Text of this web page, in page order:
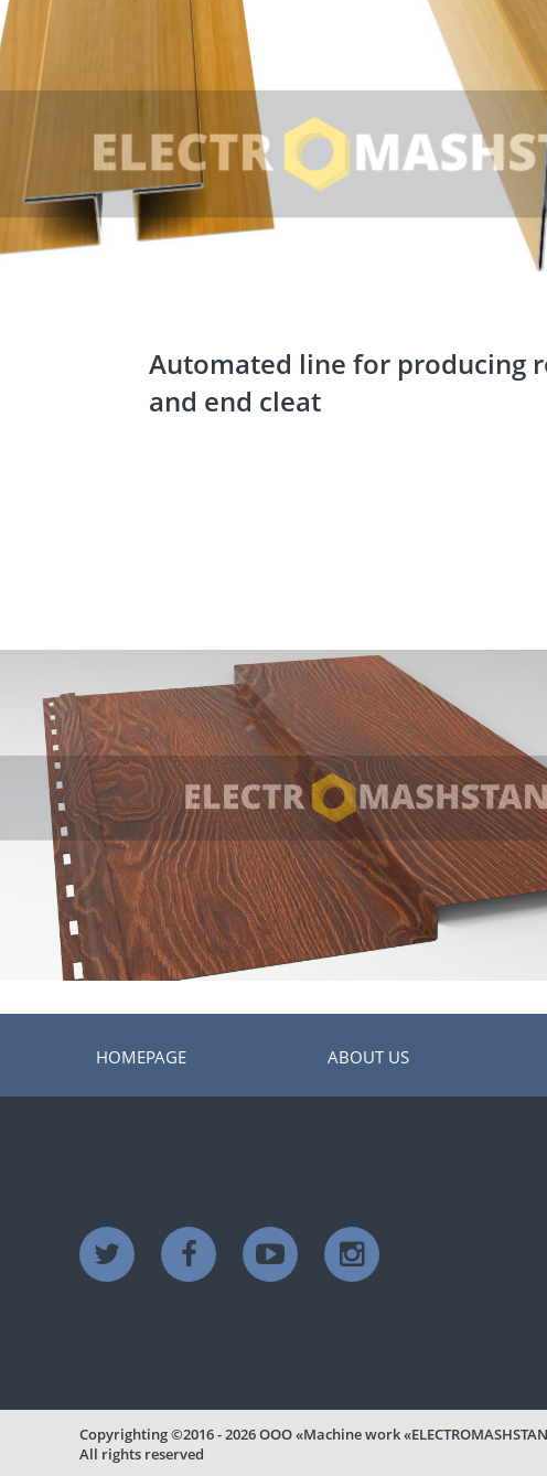
Automated line for producing
and end cleat
HOMEPAGE ABOUT US
Copyrighting©2016 - 2026ООО «Machine work
All rights reserved